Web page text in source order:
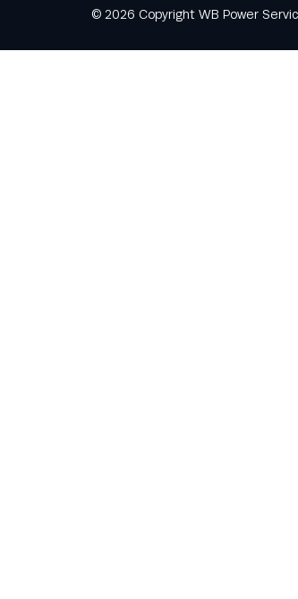
© 2026 Copyright WB Power